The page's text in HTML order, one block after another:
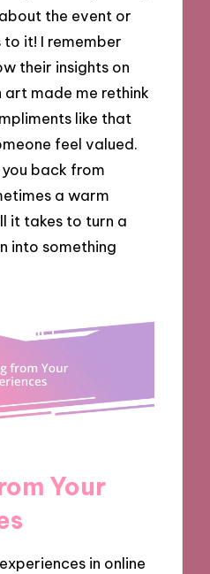
the event or
it! I remember
their insights on
made me rethink
like that
feel valued.
you back from
a warm
it takes to turn a
into something
Your
in online